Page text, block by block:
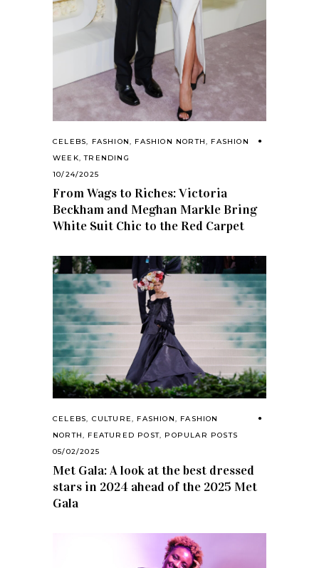
CELEBS, FASHION, FASHION NORTH, FASHION
WEEK,TRENDING
10/24/2025
From Wags to Riches: Victoria
Beckham and Meghan Markle Bring
White Suit Chic to the Red Carpet
CELEBS, CULTURE, FASHION, FASHION
NORTH, FEATURED POST, POPULAR POSTS
05/02/2025
Met Gala: A look at the best dressed
stars in 2024 ahead of the 2025 Met
Gala